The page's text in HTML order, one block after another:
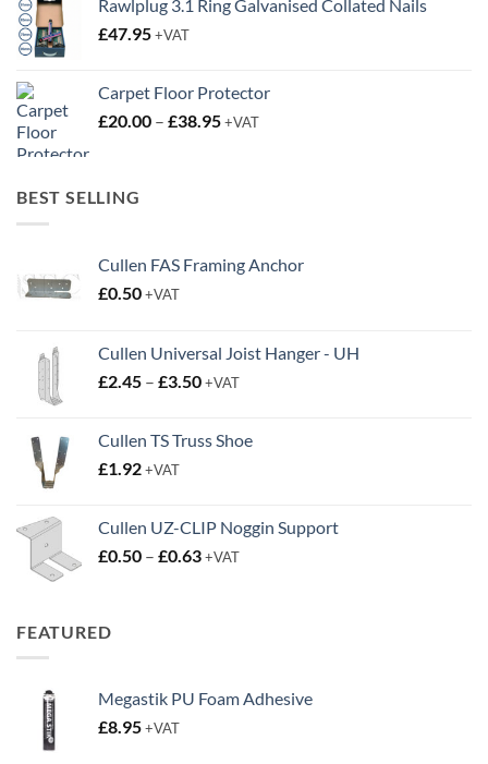
Rawlplug 3.1 Ring Galvanised Collated Nails
£47.95+VAT
Carpet Floor Protector
£20.00 – £38.95Price
+VAT
BEST SELLING
Cullen FAS Framing Anchor
£0.50+VAT
Cullen Universal Joist Hanger - UH
£2.45 – £3.50Price
through
+VAT
Cullen TS Truss Shoe
£1.92+VAT
Cullen UZ-CLIP Noggin Support
£0.50 – £0.63Price
+VAT
FEATURED
Megastik PU Foam Adhesive
£8.95+VAT